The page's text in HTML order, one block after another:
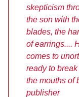
skepticism
the son with
blades, the
of earrings....
comes to
ready to
the mouths of
publisher